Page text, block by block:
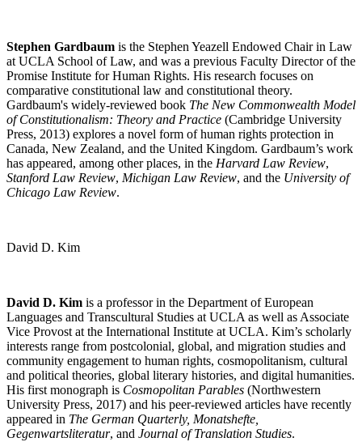
Stephen Gardbaum is the Stephen Yeazell Endowed Chair in Law
at UCLA School of Law, and was a previous Faculty Director of the
Promise Institute for Human Rights. His research focuses on
comparative constitutional law and constitutional theory.
Gardbaum's widely-reviewed book The New Commonwealth Model
of Constitutionalism: Theory and Practice (Cambridge University
Press, 2013) explores a novel form of human rights protection in
Canada, New Zealand, and the United Kingdom. Gardbaum’s work
has appeared, among other places, in the Harvard Law Review,
Stanford Law Review, Michigan Law Review, and the University of
Chicago Law Review.
David D. Kim
David D. Kim is a professor in the Department of European
Languages and Transcultural Studies at UCLA as well as Associate
Vice Provost at the International Institute at UCLA. Kim’s scholarly
interests range from postcolonial, global, and migration studies and
community engagement to human rights, cosmopolitanism, cultural
and political theories, global literary histories, and digital humanities.
His first monograph is Cosmopolitan Parables (Northwestern
University Press, 2017) and his peer-reviewed articles have recently
appeared in The German Quarterly, Monatshefte,
Gegenwartsliteratur, and Journal of Translation Studies.